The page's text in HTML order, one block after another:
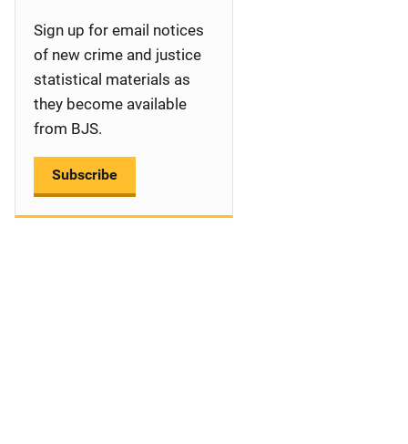
Sign up for email notices
of new crime and justice
statistical materials as
they become available
from BJS.
Subscribe